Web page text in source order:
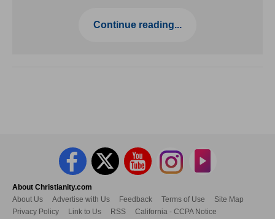
Continue reading...
About Christianity.com
About Us
Advertise with Us Feedback Terms of Use
Site Map
Privacy Policy
Link to Us RSS California - CCPA Notice